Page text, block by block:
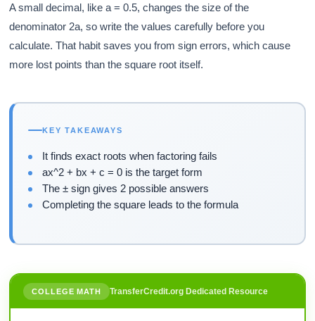
A small decimal, like a = 0.5, changes the size of the
denominator 2a, so write the values carefully before you
calculate. That habit saves you from sign errors, which cause
more lost points than the square root itself.
KEY TAKEAWAYS
It finds exact roots when factoring fails
ax^2 + bx + c = 0 is the target form
The ± sign gives 2 possible answers
Completing the square leads to the formula
COLLEGE MATH TransferCredit.org Dedicated Resource